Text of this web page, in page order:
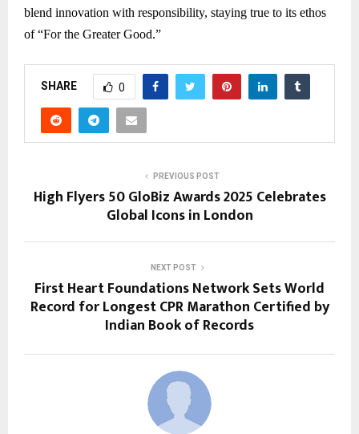
blend innovation with responsibility, staying true to its ethos
of “For the Greater Good.”
SHARE 0
PREVIOUS POST
High Flyers 50 GloBiz Awards 2025 Celebrates
Global Icons in London
NEXT POST
First Heart Foundations Network Sets World
Record for Longest CPR Marathon Certified by
Indian Book of Records